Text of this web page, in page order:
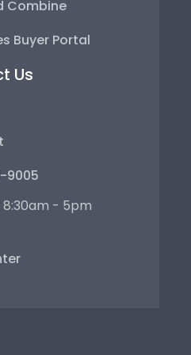
Combine
Buyer Portal
Us
9005
8:30am - 5pm